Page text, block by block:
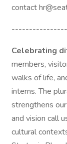
contact
Celebrating
members,
walks of life,
interns. The
strengthens
and vision call
cultural